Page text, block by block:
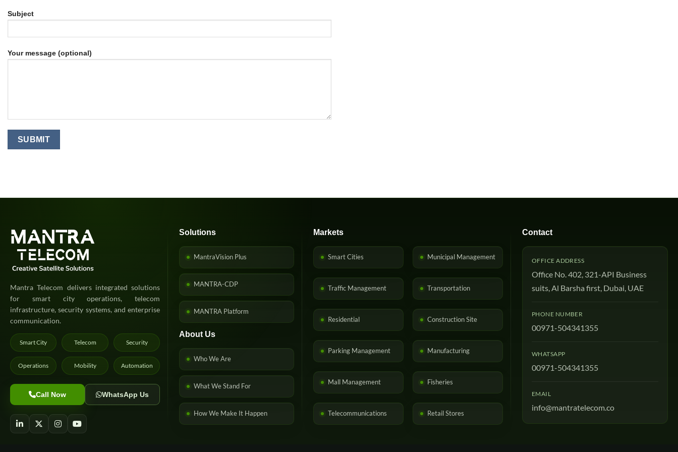
Subject
Your message (optional)
Mantra Telecom delivers integrated solutions
for smart city operations, telecom
infrastructure, security systems, and enterprise
communication.
Smart City Telecom Security
Operations Mobility Automation
Call Now WhatsApp Us
Solutions
MantraVision Plus
MANTRA-CDP
MANTRA Platform
About Us
Who We Are
What We Stand For
How We Make It Happen
Markets
Smart Cities Municipal Management
Traffic Management Transportation
Residential Construction Site
Parking Management Manufacturing
Mall Management Fisheries
Telecommunications Retail Stores
Contact
OFFICE ADDRESS
Office No. 402, 321-API Business
suits, Al Barsha first, Dubai, UAE
PHONE NUMBER
00971-504341355
WHATSAPP
00971-504341355
EMAIL
info@mantratelecom.co